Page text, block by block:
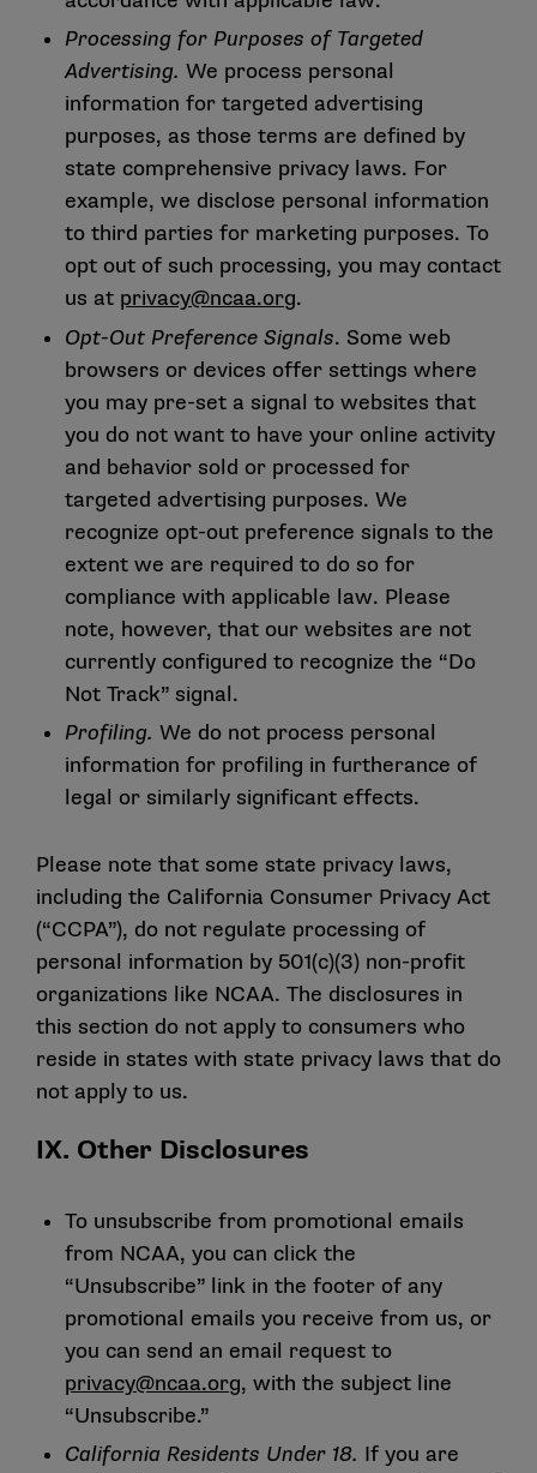
Processing for Purposes of Targeted
Advertising. We process personal
information for targeted advertising
purposes, as those terms are defined by
state comprehensive privacy laws. For
example, we disclose personal information
to third parties for marketing purposes. To
opt out of such processing, you may contact
us at privacy@ncaa.org.
Opt-Out Preference Signals. Some web
browsers or devices offer settings where
you may pre-set a signal to websites that
you do not want to have your online activity
and behavior sold or processed for
targeted advertising purposes. We
recognize opt-out preference signals to the
extent we are required to do so for
compliance with applicable law. Please
note, however, that our websites are not
currently configured to recognize the “Do
Not Track” signal.
Profiling. We do not process personal
information for profiling in furtherance of
legal or similarly significant effects.
Please note that some state privacy laws,
including the California Consumer Privacy Act
(“CCPA”), do not regulate processing of
personal information by 501(c)(3) non-profit
organizations like NCAA. The disclosures in
this section do not apply to consumers who
reside in states with state privacy laws that do
not apply to us.
IX. Other Disclosures
To unsubscribe from promotional emails
from NCAA, you can click the
“Unsubscribe” link in the footer of any
promotional emails you receive from us, or
you can send an email request to
privacy@ncaa.org, with the subject line
“Unsubscribe.”
California Residents Under 18. If you are